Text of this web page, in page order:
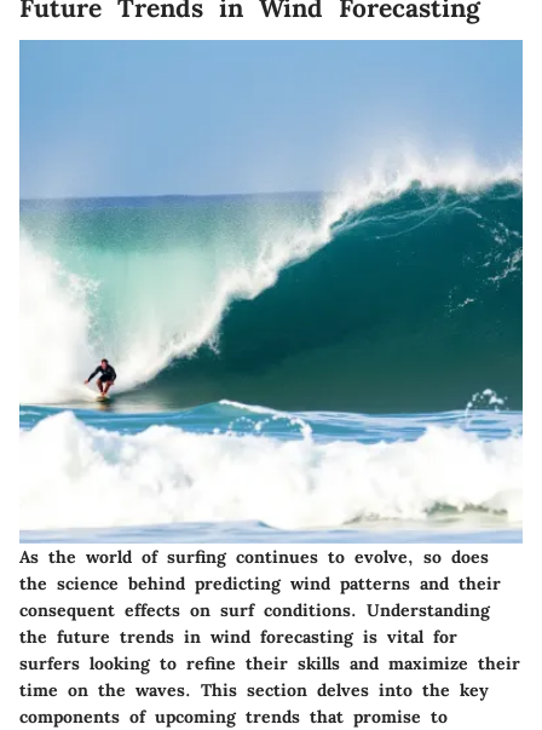
Future Trends in Wind Forecasting
As the world of surfing continues to evolve, so does
the science behind predicting wind patterns and their
consequent effects on surf conditions. Understanding
the future trends in wind forecasting is vital for
surfers looking to refine their skills and maximize their
time on the waves. This section delves into the key
components of upcoming trends that promise to